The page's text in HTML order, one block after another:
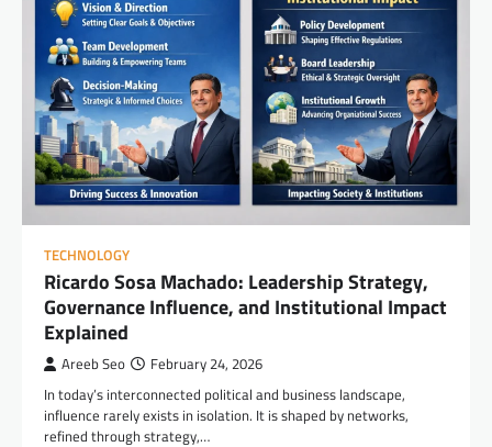
TECHNOLOGY
Ricardo Sosa Machado: Leadership Strategy,
Governance Influence, and Institutional Impact
Explained
Areeb Seo February 24, 2026
In today’s interconnected political and business landscape,
influence rarely exists in isolation. It is shaped by networks,
refined through strategy,…